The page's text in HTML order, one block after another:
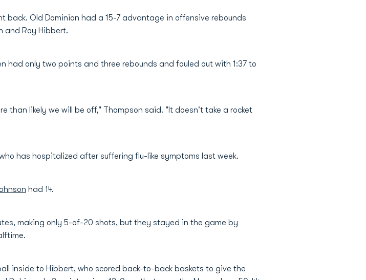
Old Dominion had a 15-7 advantage in offensive rebounds
and Roy Hibbert.
had only two points and three rebounds and fouled out with 1:37 to
than likely we will be off," Thompson said. "It doesn't take a rocket
has hospitalized after suffering flu-like symptoms last week.
had 14.
making only 5-of-20 shots, but they stayed in the game by
inside to Hibbert, who scored back-to-back baskets to give the